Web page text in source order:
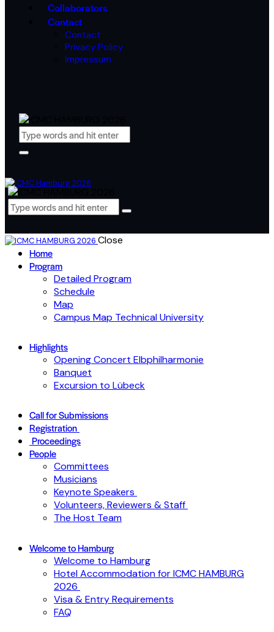
Collaborators
Contact
Contact
Privacy Policy
Impressum
Close
Home
Program
Detailed Program
Schedule
Map
Campus Map Technical University
Highlights
Opening Concert Elbphilharmonie
Banquet
Excursion to Lübeck
Call for Submissions
Registration
Proceedings
People
Committees
Musicians
Keynote Speakers
Volunteers, Reviewers & Staff
The Host Team
Welcome to Hamburg
Welcome to Hamburg
Hotel Accommodation for ICMC HAMBURG
2026
Visa & Entry Requirements
FAQ